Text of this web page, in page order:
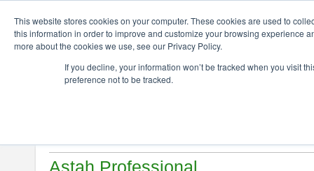
This website stores cookies on your computer. These cookies are used to
this information in order to improve and customize your browsing experience
more about the cookies we use, see our Privacy Policy.
If you decline, your information won’t be tracked when you visit
preference not to be tracked.
Download
Select and click a product you
Astah Professional